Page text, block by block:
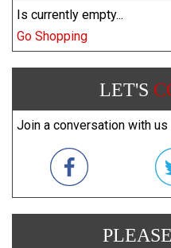
Is currently empty...
Go Shopping
LET'S
Join a conversation with us
PLEASE